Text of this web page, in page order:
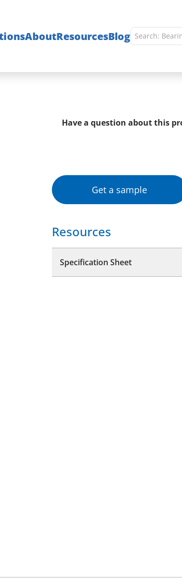
AboutResourcesBlog
Have a question about this
Get a sample
Resources
Specification Sheet